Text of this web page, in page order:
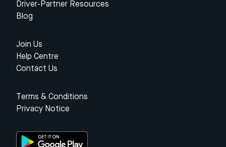
Driver-Partner Resources
Blog
Join Us
Help Centre
Contact Us
Terms & Conditions
Privacy Notice